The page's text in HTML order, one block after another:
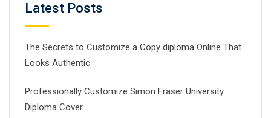
Latest Posts
The Secrets to Customize a Copy diploma Online That
Looks Authentic
Professionally Customize Simon Fraser University
Diploma Cover.